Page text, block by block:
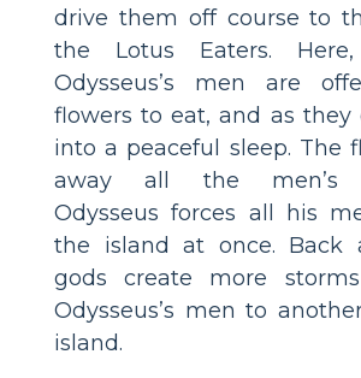
drive them off course to
the Lotus Eaters.
Odysseus’s men are
flowers to eat, and as they
into a peaceful sleep. The
away all the men’s
Odysseus forces all his
the island at once. Back
gods create more
Odysseus’s men to
island.